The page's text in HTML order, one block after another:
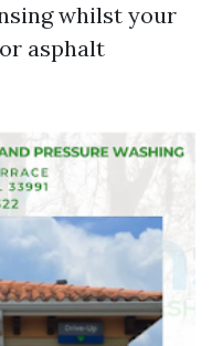
whilst your
asphalt